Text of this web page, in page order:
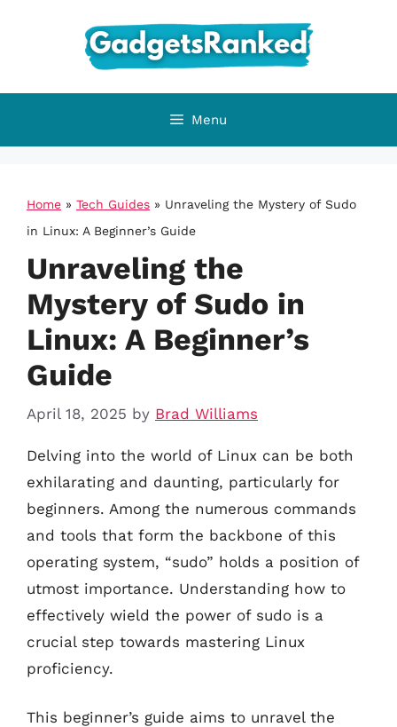
Menu
Home » Tech Guides » Unraveling the Mystery of Sudo
in Linux: A Beginner’s Guide
Unraveling the
Mystery of Sudo in
Linux: A Beginner’s
Guide
April 18, 2025 by Brad Williams
Delving into the world of Linux can be both
exhilarating and daunting, particularly for
beginners. Among the numerous commands
and tools that form the backbone of this
operating system, “sudo” holds a position of
utmost importance. Understanding how to
effectively wield the power of sudo is a
crucial step towards mastering Linux
proficiency.
This beginner’s guide aims to unravel the